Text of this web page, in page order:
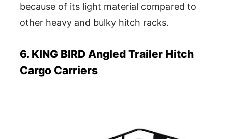
because of its light material compared to
other heavy and bulky hitch racks.
6. KING BIRD Angled Trailer Hitch
Cargo Carriers